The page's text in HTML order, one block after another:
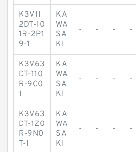
K3V11
2DT-10
1R-2P1
9-1
KA
WA
SA
KI
- - - -
K3V63
DT-110
R-9C0
1
KA
WA
SA
KI
- - - -
K3V63
DT-1Z0
R-9N0
T-1
KA
WA
SA
KI
- - - -